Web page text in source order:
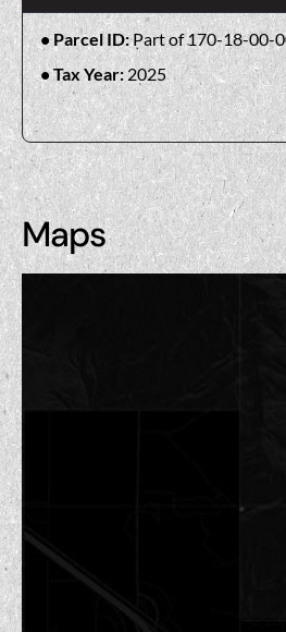
Parcel ID:Part of 170-18-00-
Tax Year:2025
Maps